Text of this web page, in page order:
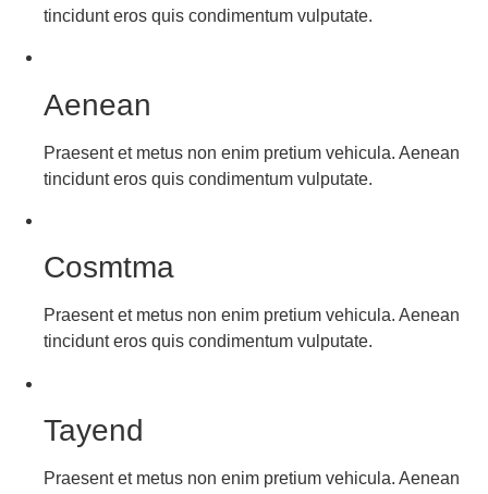
tincidunt eros quis condimentum vulputate.
Aenean
Praesent et metus non enim pretium vehicula. Aenean
tincidunt eros quis condimentum vulputate.
Cosmtma
Praesent et metus non enim pretium vehicula. Aenean
tincidunt eros quis condimentum vulputate.
Tayend
Praesent et metus non enim pretium vehicula. Aenean